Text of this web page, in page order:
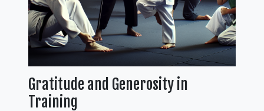
Gratitude and Generosity in
Training